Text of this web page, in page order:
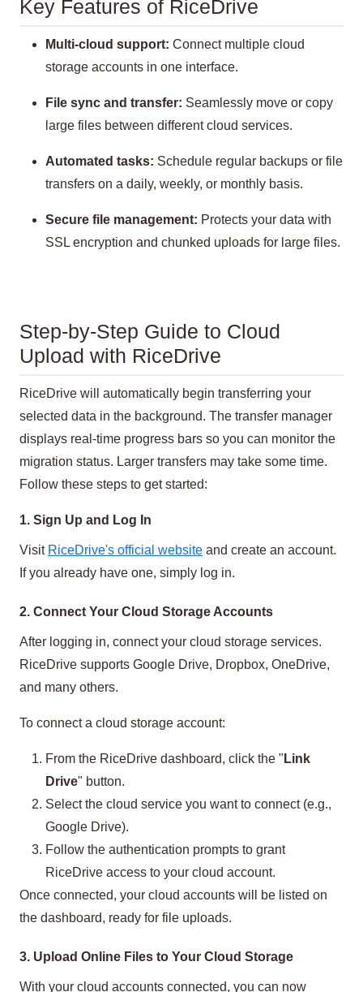
Key Features of RiceDrive
Multi-cloud support: Connect multiple cloud
storage accounts in one interface.
File sync and transfer: Seamlessly move or copy
large files between different cloud services.
Automated tasks: Schedule regular backups or file
transfers on a daily, weekly, or monthly basis.
Secure file management: Protects your data with
SSL encryption and chunked uploads for large files.
Step-by-Step Guide to Cloud
Upload with RiceDrive
RiceDrive will automatically begin transferring your
selected data in the background. The transfer manager
displays real-time progress bars so you can monitor the
migration status. Larger transfers may take some time.
Follow these steps to get started:
1. Sign Up and Log In
Visit RiceDrive's official website and create an account.
If you already have one, simply log in.
2. Connect Your Cloud Storage Accounts
After logging in, connect your cloud storage services.
RiceDrive supports Google Drive, Dropbox, OneDrive,
and many others.
To connect a cloud storage account:
From the RiceDrive dashboard, click the " Link
Drive" button.
Select the cloud service you want to connect (e.g.,
Google Drive).
Follow the authentication prompts to grant
RiceDrive access to your cloud account.
Once connected, your cloud accounts will be listed on
the dashboard, ready for file uploads.
3. Upload Online Files to Your Cloud Storage
With your cloud accounts connected, you can now